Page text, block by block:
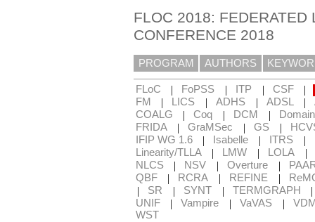
FLOC 2018: FEDERATED
CONFERENCE 2018
PROGRAM AUTHORS
FLoC | FoPSS | ITP | CSF |
FM | LICS | ADHS | ADSL |
COALG
| Coq | DCM |
FRIDA
| GraMSec | GS |
IFIP WG 1.6
| Isabelle | ITRS |
Linearity/TLLA
| LMW | LOLA |
NLCS | NSV | Overture |
QBF
| RCRA | REFINE |
| SR | SYNT | TERMGRAPH
UNIF | Vampire | VaVAS |
WST